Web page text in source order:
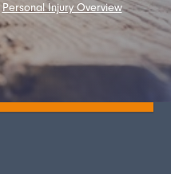
Personal Injury Overview